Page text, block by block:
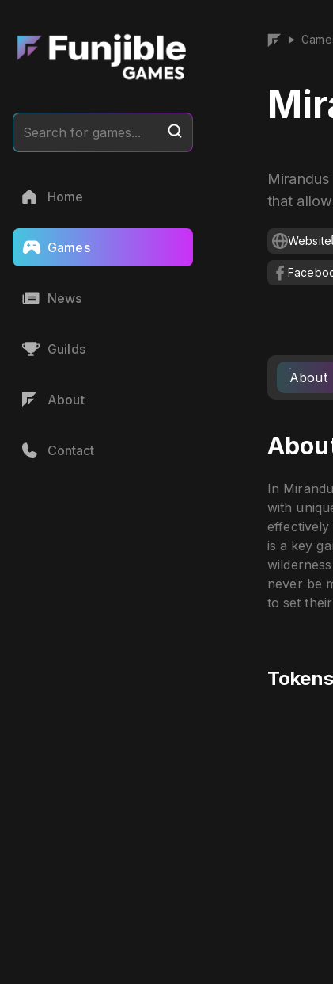
Search for games...
Home
Games
News
Guilds
About
Contact
▶
that
Website
About
In
with
is a key
never be
to set
Tokens